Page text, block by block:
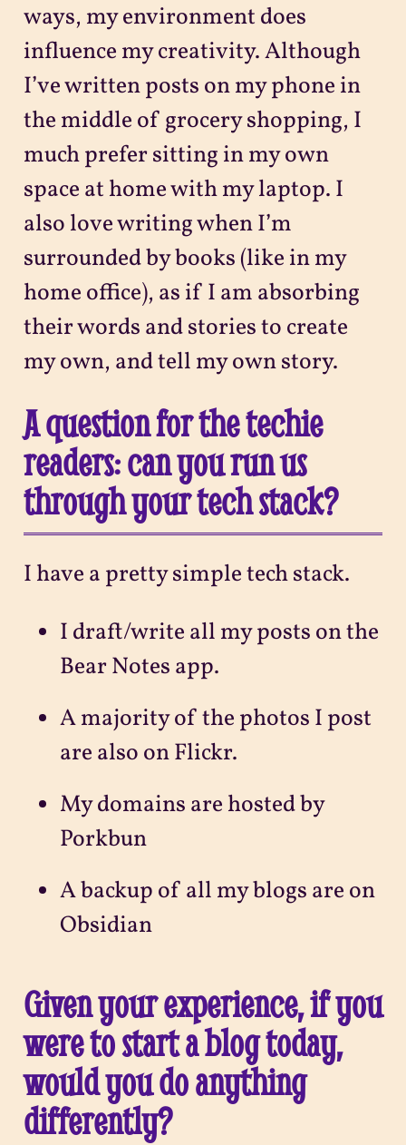
ways, my environment does
influence my creativity. Although
I’ve written posts on my phone in
the middle of grocery shopping, I
much prefer sitting in my own
space at home with my laptop. I
also love writing when I’m
surrounded by books (like in my
home office), as if I am absorbing
their words and stories to create
my own, and tell my own story.
A question for the techie
readers: can you run us
through your tech stack?
I have a pretty simple tech stack.
I draft/write all my posts on the
Bear Notes app.
A majority of the photos I post
are also on Flickr.
My domains are hosted by
Porkbun
A backup of all my blogs are on
Obsidian
Given your experience, if you
were to start a blog today,
would you do anything
differently?